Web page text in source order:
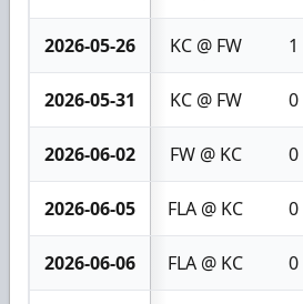
2026-05-26 KC @ FW 1
2026-05-31 KC @ FW 0
2026-06-02 FW @ KC 0
2026-06-05 FLA @ KC 0
2026-06-06 FLA @ KC 0